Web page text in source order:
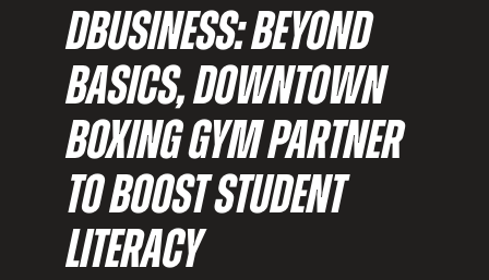
DBUSINESS: BEYOND
BASICS, DOWNTOWN
BOXING GYM PARTNER
TO BOOST STUDENT
LITERACY